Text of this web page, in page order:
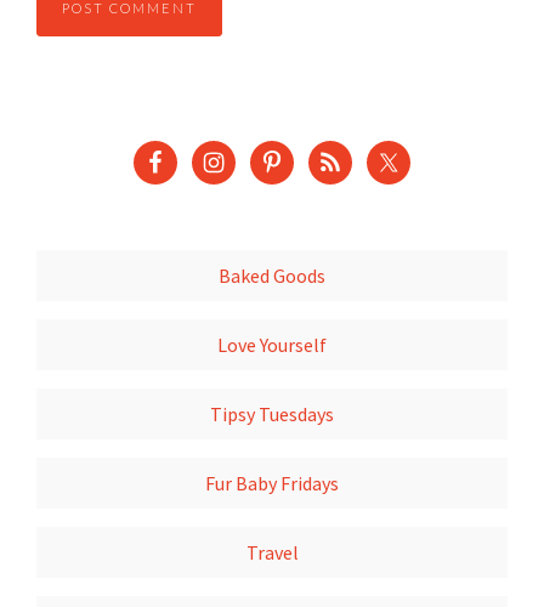
Baked Goods
Love Yourself
Tipsy Tuesdays
Fur Baby Fridays
Travel